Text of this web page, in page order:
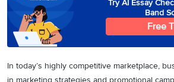
Try AI Essay
Band
Free
In today’s highly competitive marketplace,
in marketing strategies and promotional